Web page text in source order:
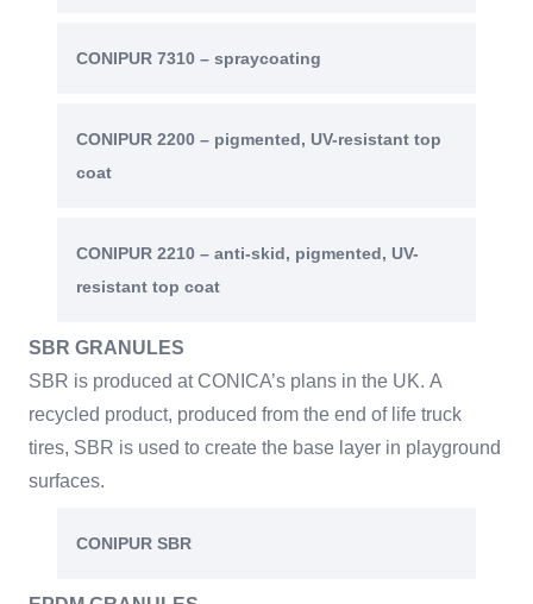
CONIPUR 7310 – spraycoating
CONIPUR 2200 – pigmented, UV-resistant top
coat
CONIPUR 2210 – anti-skid, pigmented, UV-
resistant top coat
SBR GRANULES
SBR is produced at CONICA’s plans in the UK. A
recycled product, produced from the end of life truck
tires, SBR is used to create the base layer in playground
surfaces.
CONIPUR SBR